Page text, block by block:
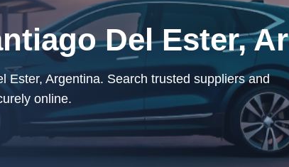
Del Ester,
Ester, Argentina. Search trusted suppliers and
online.